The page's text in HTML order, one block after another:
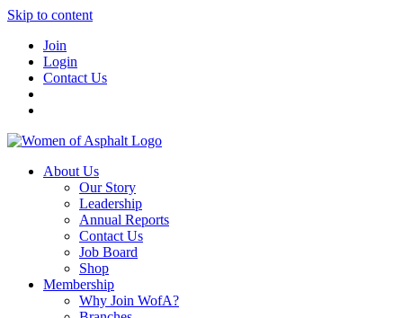
Skip to content
Join
Login
Contact Us
About Us
Our Story
Leadership
Annual Reports
Contact Us
Job Board
Shop
Membership
Why Join WofA?